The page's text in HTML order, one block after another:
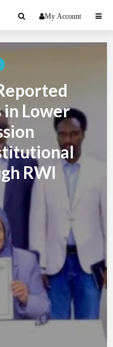
My Account
Lower
RWI